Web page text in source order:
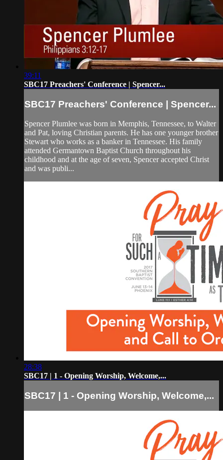
39:11
SBC17 Preachers' Conference | Spencer...
SBC17 Preachers' Conference | Spencer...
Spencer Plumlee was born in Memphis, Tennessee, to Walter
and Pat, loving Christian parents. He has one younger brother
Stewart who works as a banker in Tennessee. His family
attended Germantown Baptist Church throughout his
childhood and at the age of seven, Spencer accepted Christ
and was publi...
28:38
SBC17 | 1 - Opening Worship, Welcome,...
SBC17 | 1 - Opening Worship, Welcome,...